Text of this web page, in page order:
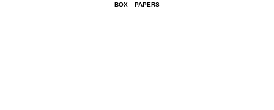
BOX
PAPERS